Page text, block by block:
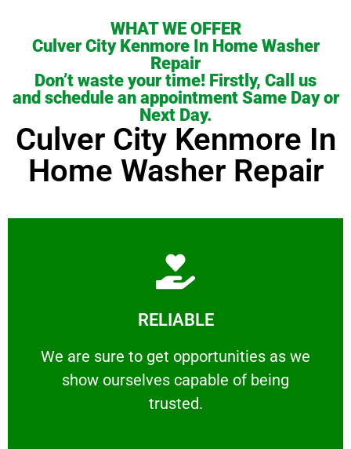
WHAT WE OFFER
Culver City Kenmore In Home Washer
Repair
Don’t waste your time! Firstly, Call us
and schedule an appointment Same Day or
Next Day.
Culver City Kenmore In
Home Washer Repair
RELIABLE
We are sure to get opportunities as we
show ourselves capable of being
trusted.
RELIABLE
We are sure to get opportunities as we show
Learn More